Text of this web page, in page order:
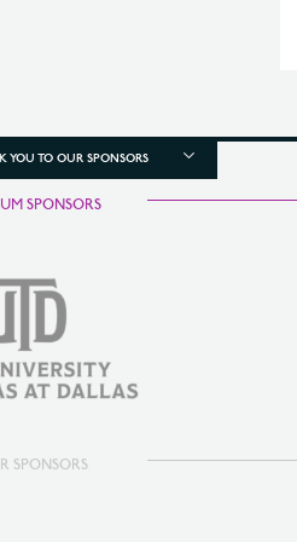
YOU TO OUR SPONSORS
SPONSORS
SPONSORS